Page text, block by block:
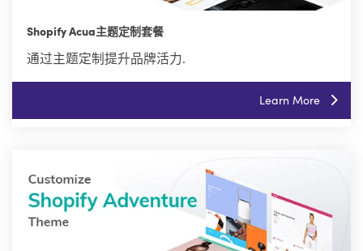
Shopify Acua主题定制套餐
通过主题定制提升品牌活力.
Learn More